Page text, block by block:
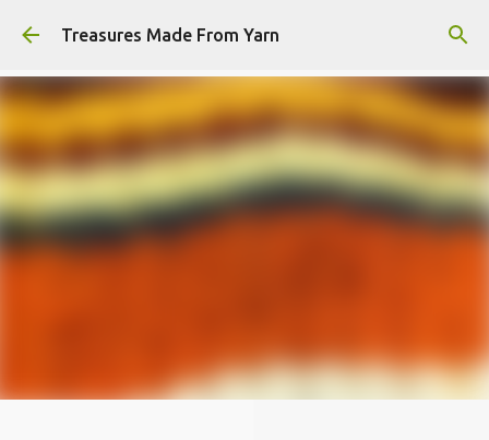
Skip to main content
Treasures Made From Yarn